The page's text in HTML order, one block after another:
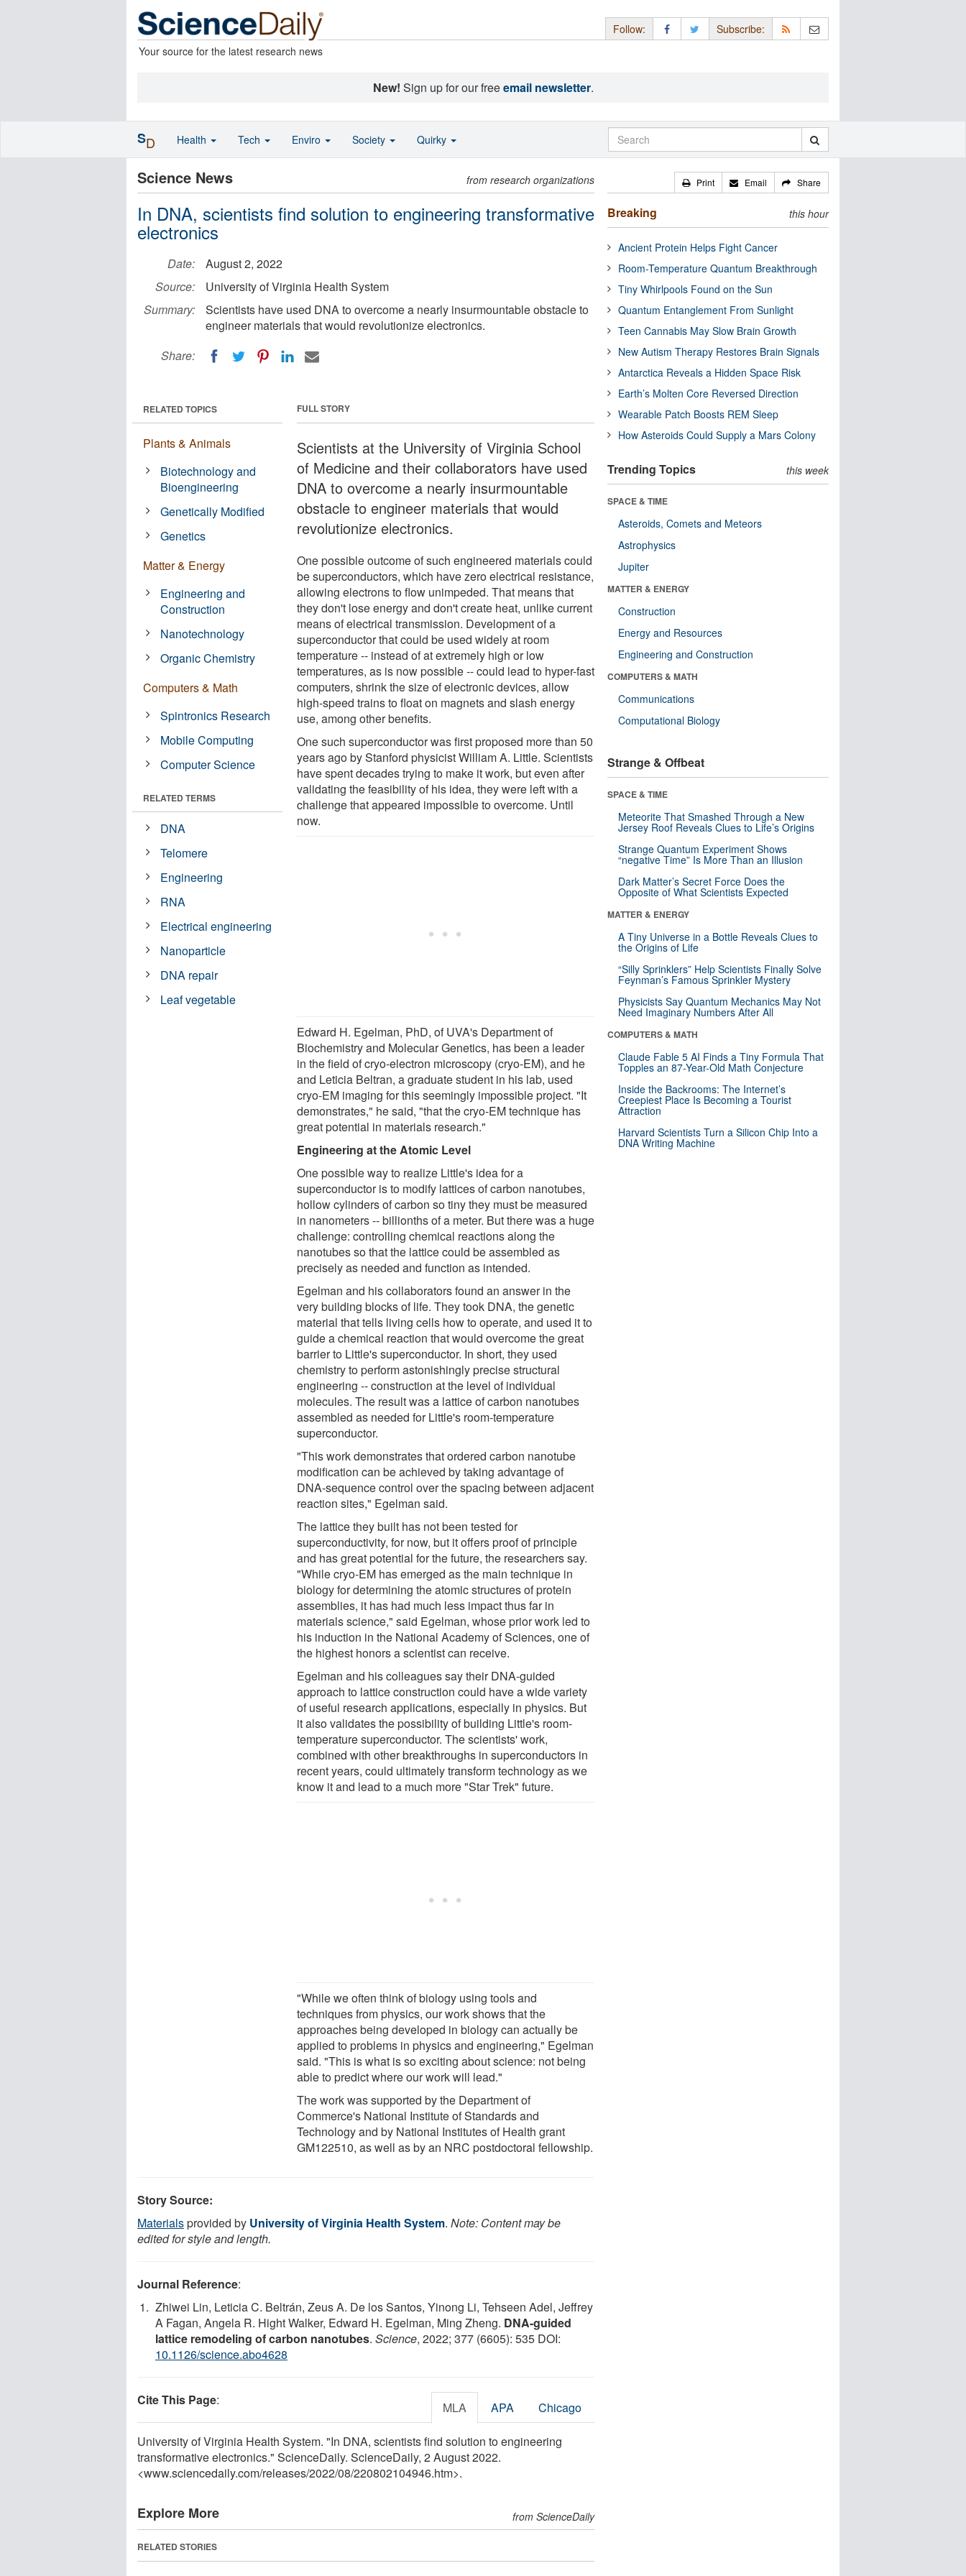
Your source for the latest research news
Follow: Subscribe:
New! Sign up for our freeemail newsletter.
Science News from research organizations
In DNA, scientists find solution to engineering transformative
electronics
Date:
August 2, 2022
Source:
University of Virginia Health System
Summary:
Scientists have used DNA to overcome a nearly insurmountable obstacle to
engineer materials that would revolutionize electronics.
Share:
FULL STORY
Scientists at the University of Virginia School
of Medicine and their collaborators have used
DNA to overcome a nearly insurmountable
obstacle to engineer materials that would
revolutionize electronics.
One possible outcome of such engineered materials could
be superconductors, which have zero electrical resistance,
allowing electrons to flow unimpeded. That means that
they don't lose energy and don't create heat, unlike current
means of electrical transmission. Development of a
superconductor that could be used widely at room
temperature -- instead of at extremely high or low
temperatures, as is now possible -- could lead to hyper-fast
computers, shrink the size of electronic devices, allow
high-speed trains to float on magnets and slash energy
use, among other benefits.
One such superconductor was first proposed more than 50
years ago by Stanford physicist William A. Little. Scientists
have spent decades trying to make it work, but even after
validating the feasibility of his idea, they were left with a
challenge that appeared impossible to overcome. Until
now.
Edward H. Egelman, PhD, of UVA's Department of
Biochemistry and Molecular Genetics, has been a leader
in the field of cryo-electron microscopy (cryo-EM), and he
and Leticia Beltran, a graduate student in his lab, used
cryo-EM imaging for this seemingly impossible project. "It
demonstrates," he said, "that the cryo-EM technique has
great potential in materials research."
Engineering at the Atomic Level
One possible way to realize Little's idea for a
superconductor is to modify lattices of carbon nanotubes,
hollow cylinders of carbon so tiny they must be measured
in nanometers -- billionths of a meter. But there was a huge
challenge: controlling chemical reactions along the
nanotubes so that the lattice could be assembled as
precisely as needed and function as intended.
Egelman and his collaborators found an answer in the
very building blocks of life. They took DNA, the genetic
material that tells living cells how to operate, and used it to
guide a chemical reaction that would overcome the great
barrier to Little's superconductor. In short, they used
chemistry to perform astonishingly precise structural
engineering -- construction at the level of individual
molecules. The result was a lattice of carbon nanotubes
assembled as needed for Little's room-temperature
superconductor.
"This work demonstrates that ordered carbon nanotube
modification can be achieved by taking advantage of
DNA-sequence control over the spacing between adjacent
reaction sites," Egelman said.
The lattice they built has not been tested for
superconductivity, for now, but it offers proof of principle
and has great potential for the future, the researchers say.
"While cryo-EM has emerged as the main technique in
biology for determining the atomic structures of protein
assemblies, it has had much less impact thus far in
materials science," said Egelman, whose prior work led to
his induction in the National Academy of Sciences, one of
the highest honors a scientist can receive.
Egelman and his colleagues say their DNA-guided
approach to lattice construction could have a wide variety
of useful research applications, especially in physics. But
it also validates the possibility of building Little's room-
temperature superconductor. The scientists' work,
combined with other breakthroughs in superconductors in
recent years, could ultimately transform technology as we
know it and lead to a much more "Star Trek" future.
"While we often think of biology using tools and
techniques from physics, our work shows that the
approaches being developed in biology can actually be
applied to problems in physics and engineering," Egelman
said. "This is what is so exciting about science: not being
able to predict where our work will lead."
The work was supported by the Department of
Commerce's National Institute of Standards and
Technology and by National Institutes of Health grant
GM122510, as well as by an NRC postdoctoral fellowship.
RELATED TOPICS
Plants & Animals
Biotechnology and
Bioengineering
Genetically Modified
Genetics
Matter & Energy
Engineering and
Construction
Nanotechnology
Organic Chemistry
Computers & Math
Spintronics Research
Mobile Computing
Computer Science
RELATED TERMS
DNA
Telomere
Engineering
RNA
Electrical engineering
Nanoparticle
DNA repair
Leaf vegetable
Story Source:
Materialsprovided by University of Virginia Health System. Note: Content may be
edited for style and length.
Journal Reference:
Zhiwei Lin, Leticia C. Beltrán, Zeus A. De los Santos, Yinong Li, Tehseen Adel, Jeffrey
A Fagan, Angela R. Hight Walker, Edward H. Egelman, Ming Zheng. DNA-guided
lattice remodeling of carbon nanotubes. Science, 2022; 377 (6605): 535 DOI:
10.1126/science.abo4628
Cite This Page: MLA APA Chicago
University of Virginia Health System. "In DNA, scientists find solution to engineering
transformative electronics." ScienceDaily. ScienceDaily, 2 August 2022.
<www.sciencedaily.com/releases/2022/08/220802104946.htm>.
Explore More from ScienceDaily
RELATED STORIES
Print Email Share
Breaking this hour
Ancient Protein Helps Fight Cancer
Room-Temperature Quantum Breakthrough
Tiny Whirlpools Found on the Sun
Quantum Entanglement From Sunlight
Teen Cannabis May Slow Brain Growth
New Autism Therapy Restores Brain Signals
Antarctica Reveals a Hidden Space Risk
Earth’s Molten Core Reversed Direction
Wearable Patch Boosts REM Sleep
How Asteroids Could Supply a Mars Colony
Trending Topics this week
SPACE & TIME
Asteroids, Comets and Meteors
Astrophysics
Jupiter
MATTER & ENERGY
Construction
Energy and Resources
Engineering and Construction
COMPUTERS & MATH
Communications
Computational Biology
Strange & Offbeat
SPACE & TIME
Meteorite That Smashed Through a New
Jersey Roof Reveals Clues to Life’s Origins
Strange Quantum Experiment Shows
“negative Time” Is More Than an Illusion
Dark Matter’s Secret Force Does the
Opposite of What Scientists Expected
MATTER & ENERGY
A Tiny Universe in a Bottle Reveals Clues to
the Origins of Life
“Silly Sprinklers” Help Scientists Finally Solve
Feynman’s Famous Sprinkler Mystery
Physicists Say Quantum Mechanics May Not
Need Imaginary Numbers After All
COMPUTERS & MATH
Claude Fable 5 AI Finds a Tiny Formula That
Topples an 87-Year-Old Math Conjecture
Inside the Backrooms: The Internet’s
Creepiest Place Is Becoming a Tourist
Attraction
Harvard Scientists Turn a Silicon Chip Into a
DNA Writing Machine
SD Health Tech Enviro Society Quirky